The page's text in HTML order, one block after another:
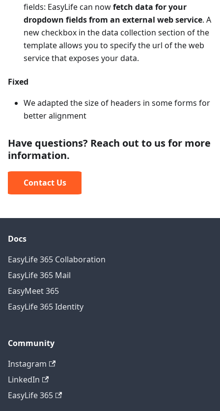
fields: EasyLife can nowfetch data for your
dropdown fields from an external web service. A
new checkbox in the data collection section of the
template allows you to specify the url of the web
service that exposes your data.
Fixed
We adapted the size of headers in some forms for
better alignment
Have questions? Reach out to us for more
information.
Contact Us
Docs
EasyLife 365 Collaboration
EasyLife 365 Mail
EasyMeet 365
EasyLife 365 Identity
Community
Instagram
LinkedIn
EasyLife 365